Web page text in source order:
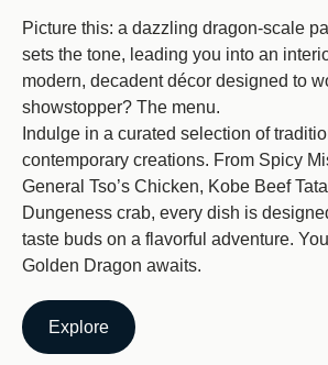
Picture this: a dazzling dragon-scale
sets the tone, leading you into an
modern, decadent décor designed to
showstopper? The menu.
Indulge in a curated selection of
contemporary creations. From Spicy
General Tso’s Chicken, Kobe Beef
Dungeness crab, every dish is
taste buds on a flavorful adventure.
Golden Dragon awaits.
Explore